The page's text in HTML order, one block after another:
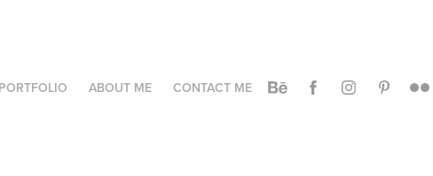
PORTFOLIO ABOUT ME CONTACT ME